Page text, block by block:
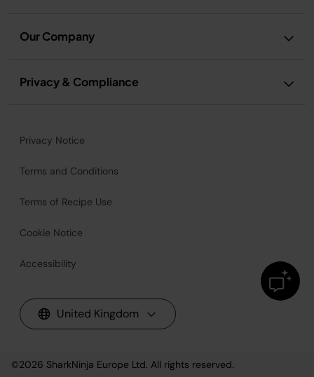
Our Company
Privacy & Compliance
Privacy Notice
Terms and Conditions
Terms of Recipe Use
Cookie Notice
Accessibility
United Kingdom
©2026 SharkNinja Europe Ltd. All rights reserved.